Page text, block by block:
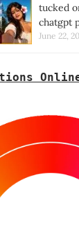
tucked
chatgpt
June 22,